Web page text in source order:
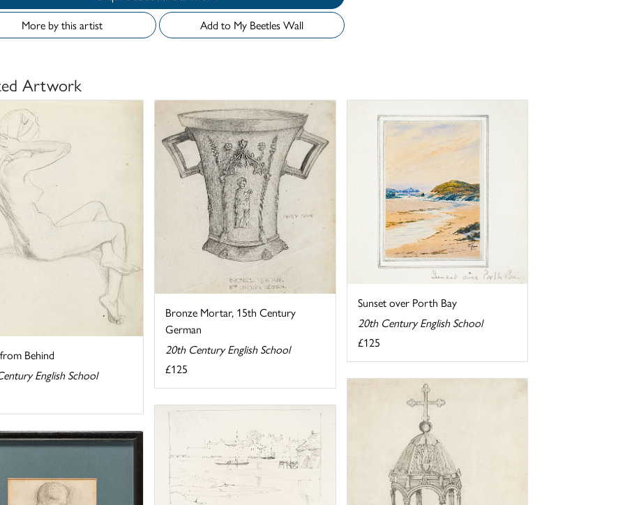
More by this artist
Add to My Beetles Wall
Artwork
Behind
English School
Bronze Mortar, 15th Century
German
20th Century English School
£125
Sunset over Porth Bay
20th Century English School
£125